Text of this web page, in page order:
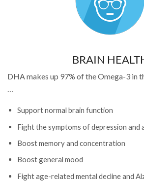
BRAIN
DHA makes up 97% of the Omega-3 in
Support normal brain function
Fight the symptoms of depression and
Boost memory and concentration
Boost general mood
Fight age-related mental decline and